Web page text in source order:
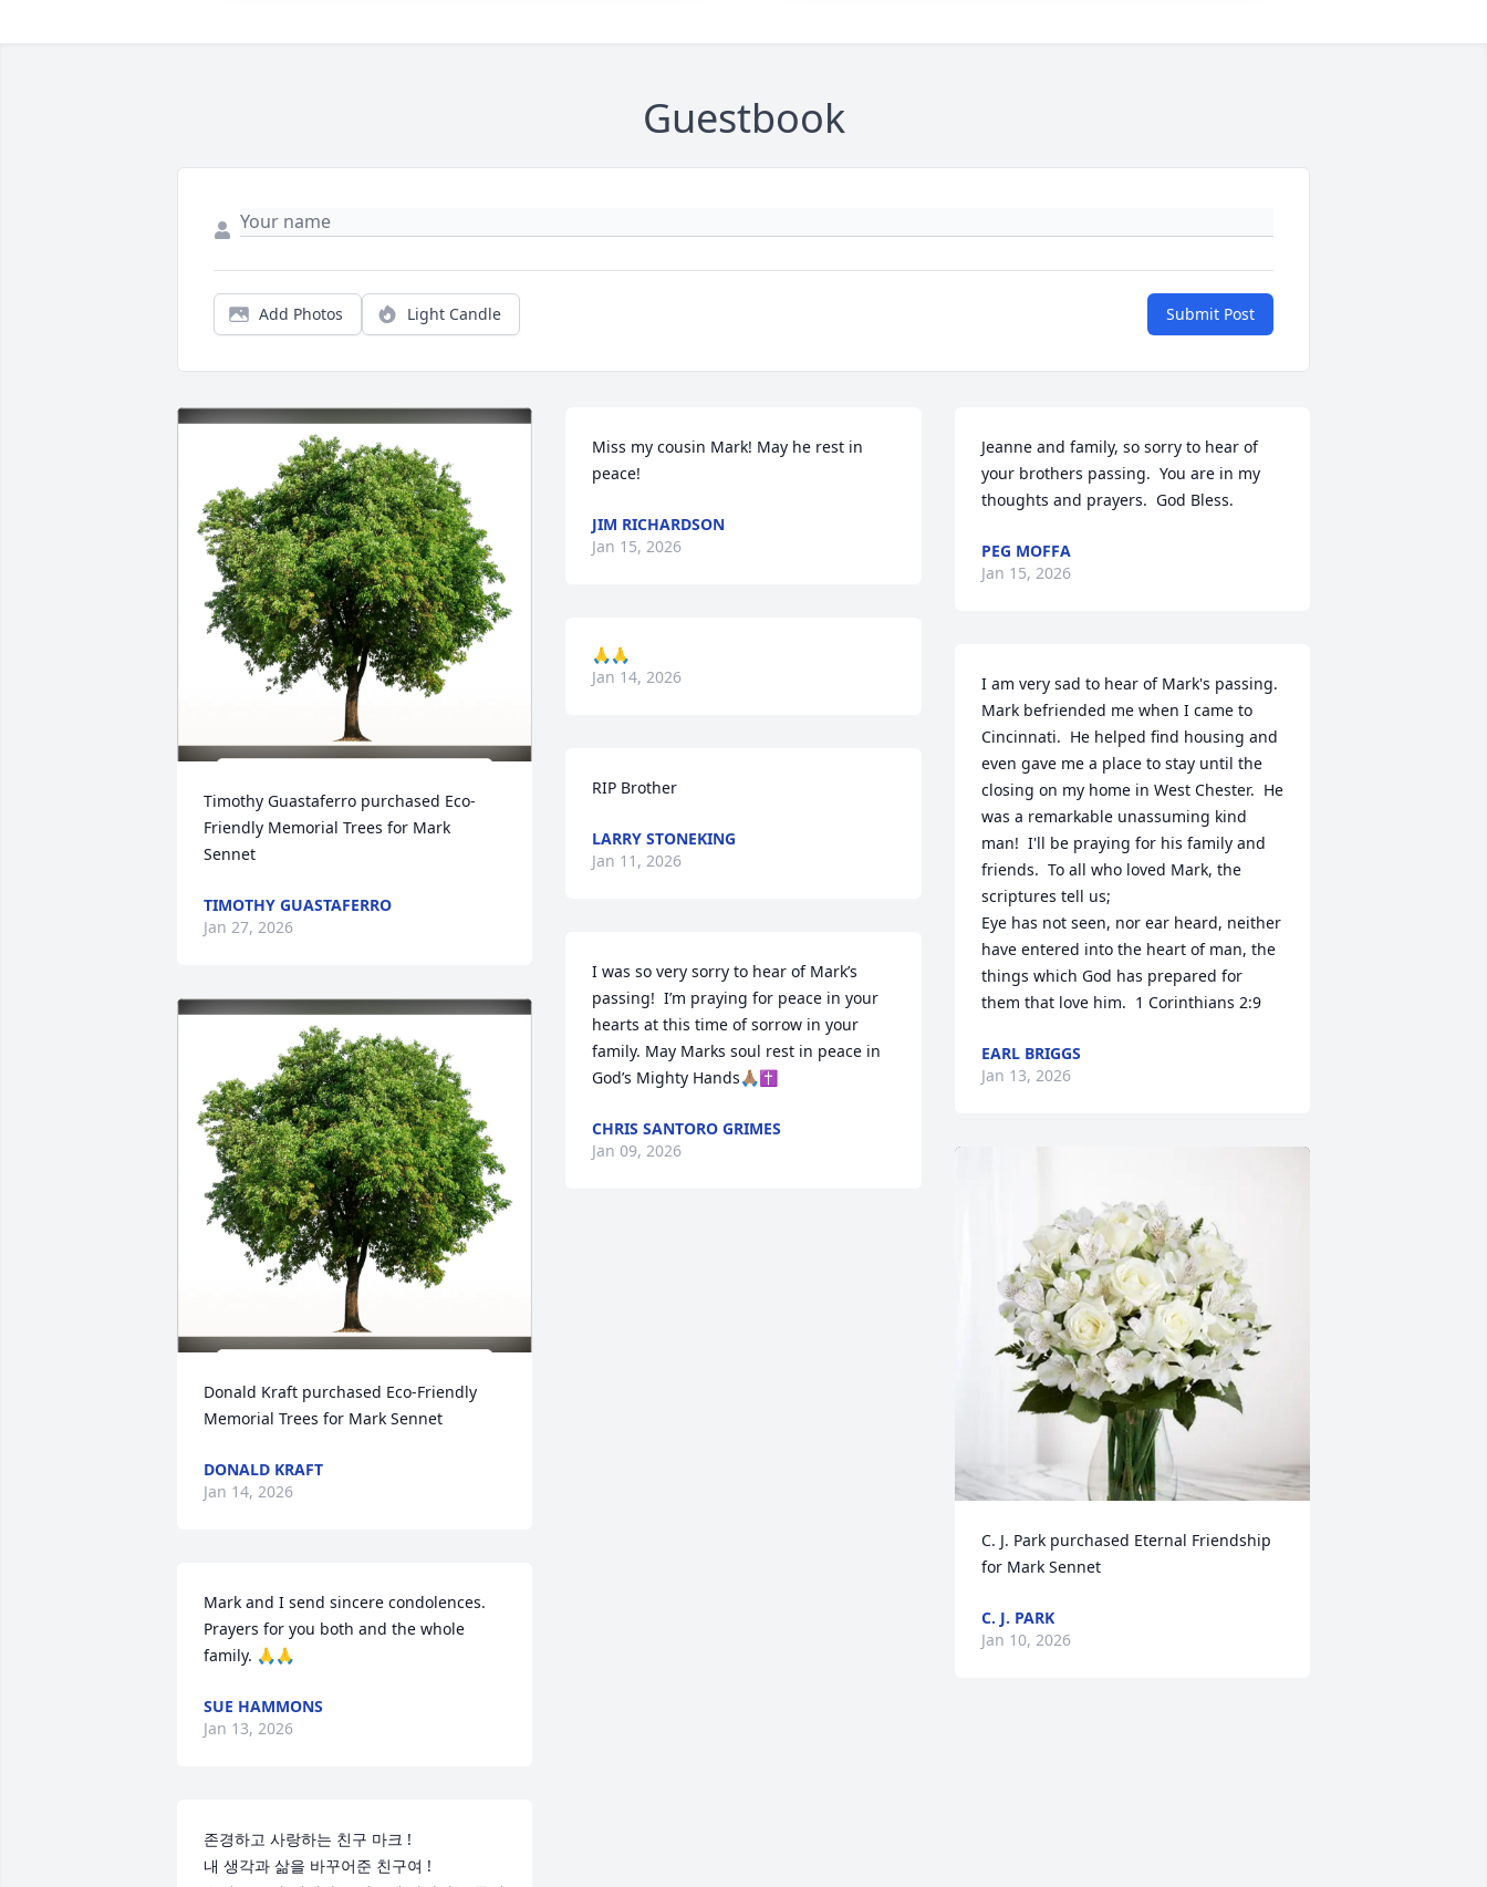
Guestbook
Add Photos Light Candle Submit Post
Timothy Guastaferro purchased Eco-
Friendly Memorial Trees for Mark
Sennet
TIMOTHY GUASTAFERRO
Jan 27, 2026
Donald Kraft purchased Eco-Friendly
Memorial Trees for Mark Sennet
DONALD KRAFT
Jan 14, 2026
Mark and I send sincere condolences.
Prayers for you both and the whole
family. 🙏🙏
SUE HAMMONS
Jan 13, 2026
존경하고 사랑하는 친구 마크 !
내 생각과 삶을 바꾸어준 친구여 !
Miss my cousin Mark! May he rest in
peace!
JIM RICHARDSON
Jan 15, 2026
🙏🙏
Jan 14, 2026
RIP Brother
LARRY STONEKING
Jan 11, 2026
I was so very sorry to hear of Mark’s
passing!  I’m praying for peace in your
hearts at this time of sorrow in your
family. May Marks soul rest in peace in
God’s Mighty Hands🙏🏽✝️
CHRIS SANTORO GRIMES
Jan 09, 2026
Jeanne and family, so sorry to hear of
your brothers passing.  You are in my
thoughts and prayers.  God Bless.
PEG MOFFA
Jan 15, 2026
I am very sad to hear of Mark's passing.
Mark befriended me when I came to
Cincinnati.  He helped find housing and
even gave me a place to stay until the
closing on my home in West Chester.  He
was a remarkable unassuming kind
man!  I'll be praying for his family and
friends.  To all who loved Mark, the
scriptures tell us;
Eye has not seen, nor ear heard, neither
have entered into the heart of man, the
things which God has prepared for
them that love him.  1 Corinthians 2:9
EARL BRIGGS
Jan 13, 2026
C. J. Park purchased Eternal Friendship
for Mark Sennet
C. J. PARK
Jan 10, 2026